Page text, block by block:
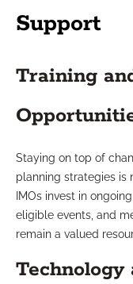
Support
Training
Staying on top of
planning strategies is
IMOs invest in
eligible events, and
remain a valued
Technology